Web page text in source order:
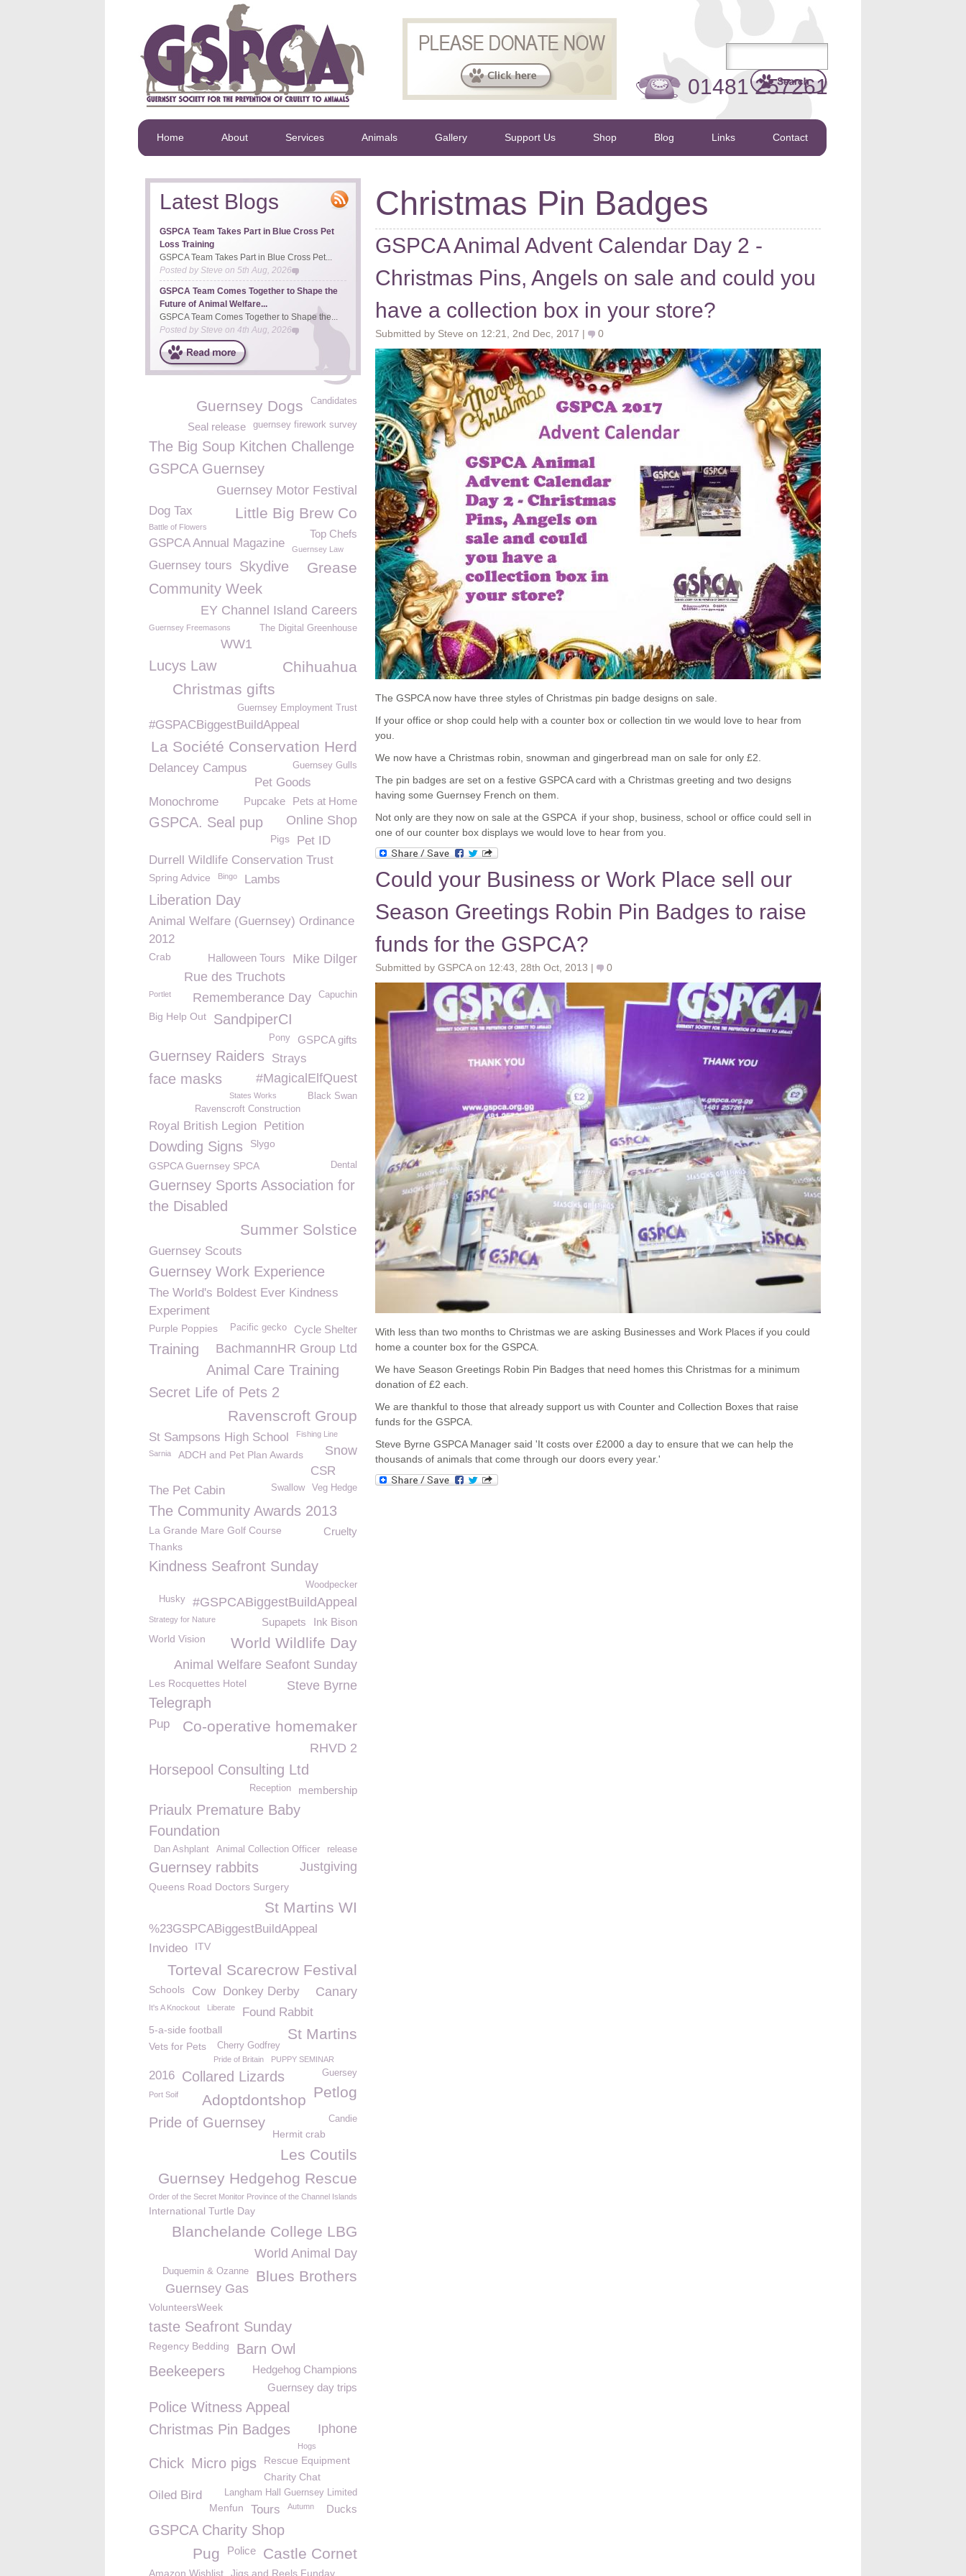
01481 257261
Home About Services Animals Gallery Support Us Shop Blog Links Contact
Christmas Pin Badges
GSPCA Animal Advent Calendar Day 2 -
Christmas Pins, Angels on sale and could you
have a collection box in your store?
Submitted by Steve on 12:21, 2nd Dec, 2017 | 0
The GSPCA now have three styles of Christmas pin badge designs on sale.
If your office or shop could help with a counter box or collection tin we would love to hear from
you.
We now have a Christmas robin, snowman and gingerbread man on sale for only £2.
The pin badges are set on a festive GSPCA card with a Christmas greeting and two designs
having some Guernsey French on them.
Not only are they now on sale at the GSPCA if your shop, business, school or office could sell in
one of our counter box displays we would love to hear from you.
Could your Business or Work Place sell our
Season Greetings Robin Pin Badges to raise
funds for the GSPCA?
Submitted by GSPCA on 12:43, 28th Oct, 2013 | 0
With less than two months to Christmas we are asking Businesses and Work Places if you could
home a counter box for the GSPCA.
We have Season Greetings Robin Pin Badges that need homes this Christmas for a minimum
donation of £2 each.
We are thankful to those that already support us with Counter and Collection Boxes that raise
funds for the GSPCA.
Steve Byrne GSPCA Manager said 'It costs over £2000 a day to ensure that we can help the
thousands of animals that come through our doors every year.'
Latest Blogs
GSPCA Team Takes Part in Blue Cross Pet
Loss Training
GSPCA Team Takes Part in Blue Cross Pet...
Posted bySteve on 5th Aug, 2026
GSPCA Team Comes Together to Shape the
Future of Animal Welfare...
GSPCA Team Comes Together to Shape the...
Posted by Steve on 4th Aug, 2026
Candidates
Guernsey Dogs
guernsey firework survey
Seal release
The Big Soup Kitchen Challenge
GSPCA Guernsey
Guernsey Motor Festival
Little Big Brew Co
Dog Tax
Battle of Flowers
Top Chefs
GSPCA Annual Magazine Guernsey Law
Guernsey tours Skydive Grease
Community Week
EY Channel Island Careers
Guernsey Freemasons The Digital Greenhouse
WW1
Lucys Law
Chihuahua
Christmas gifts
Guernsey Employment Trust
#GSPACBiggestBuildAppeal
La Société Conservation Herd
Delancey Campus Guernsey Gulls
Pet Goods
Pets at Home
Pupcake
Monochrome
Online Shop
GSPCA. Seal pup
Pigs
Pet ID
Durrell Wildlife Conservation Trust
Spring Advice Bingo Lambs
Liberation Day
Animal Welfare (Guernsey) Ordinance
2012
Mike Dilger
Crab Halloween Tours
Rue des Truchots
Capuchin
Portlet Rememberance Day
Big Help Out SandpiperCI
GSPCA gifts
Pony
Guernsey Raiders Strays
face masks #MagicalElfQuest
Black Swan
States Works
Ravenscroft Construction
Royal British Legion Petition
Dowding Signs
Slygo
GSPCA Guernsey SPCA
Dental
Guernsey Sports Association for
the Disabled
Summer Solstice
Guernsey Scouts
Guernsey Work Experience
The World's Boldest Ever Kindness
Experiment
Purple Poppies Cycle Shelter
Pacific gecko
BachmannHR Group Ltd
Training
Animal Care Training
Secret Life of Pets 2
Ravenscroft Group
St Sampsons High School Fishing Line
Snow
Sarnia ADCH and Pet Plan Awards
CSR
The Pet Cabin
Veg Hedge
Swallow
The Community Awards 2013
La Grande Mare Golf Course Cruelty
Thanks
Kindness Seafront Sunday
Woodpecker
#GSPCABiggestBuildAppeal
Husky
Ink Bison
Supapets
Strategy for Nature
World Wildlife Day
World Vision
Animal Welfare Seafont Sunday
Les Rocquettes Hotel Steve Byrne
Telegraph
Co-operative homemaker
Pup
RHVD 2
Horsepool Consulting Ltd
membership
Reception
Priaulx Premature Baby
Foundation
release
Animal Collection Officer
Dan Ashplant
Justgiving
Guernsey rabbits
Queens Road Doctors Surgery
St Martins WI
%23GSPCABiggestBuildAppeal
Invideo
ITV
Torteval Scarecrow Festival
Schools Cow Canary
Donkey Derby
It's A Knockout Liberate Found Rabbit
St Martins
5-a-side football
Vets for Pets
Cherry Godfrey
Pride of Britain PUPPY SEMINAR
Guersey
2016 Collared Lizards
Petlog
Adoptdontshop
Port Soif
Pride of Guernsey Candie
Hermit crab
Les Coutils
Guernsey Hedgehog Rescue
Order of the Secret Monitor Province of the Channel Islands
International Turtle Day
Blanchelande College LBG
World Animal Day
Blues Brothers
Duquemin & Ozanne
Guernsey Gas
VolunteersWeek
taste Seafront Sunday
Regency Bedding
Barn Owl
Beekeepers
Hedgehog Champions
Guernsey day trips
Police Witness Appeal
Christmas Pin Badges
Iphone
Hogs
Chick Micro pigs
Rescue Equipment
Charity Chat
Oiled Bird Langham Hall Guernsey Limited
Menfun Tours Autumn Ducks
GSPCA Charity Shop
Castle Cornet
Police
Pug
Amazon Wishlist Jigs and Reels Funday